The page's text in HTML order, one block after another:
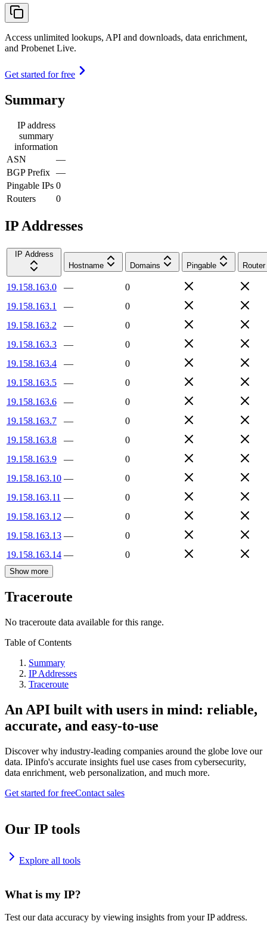
Access unlimited lookups, API and downloads, data enrichment,
and Probenet Live.
Get started for free
Summary
IP address
summary
information
ASN
—
BGP Prefix —
Pingable IPs 0
Routers
0
IP Addresses
IP Address
Hostname
Domains Pingable Router
19.158.163.0 —
0
19.158.163.1
—
0
19.158.163.2
—
0
19.158.163.3
—
0
19.158.163.4
—
0
19.158.163.5
—
0
19.158.163.6
—
0
19.158.163.7
—
0
19.158.163.8
—
0
19.158.163.9
—
0
19.158.163.10 —
0
19.158.163.11 —
0
19.158.163.12 —
0
19.158.163.13 —
0
19.158.163.14 — 0
Show more
Traceroute
No traceroute data available for this range.
Table of Contents
Summary
IP Addresses
Traceroute
An API built with users in mind: reliable,
accurate, and easy-to-use
Discover why industry-leading companies around the globe love our
data. IPinfo's accurate insights fuel use cases from cybersecurity,
data enrichment, web personalization, and much more.
Get started for freeContact sales
Our IP tools
Explore all tools
What is my IP?
Test our data accuracy by viewing insights from your IP address.